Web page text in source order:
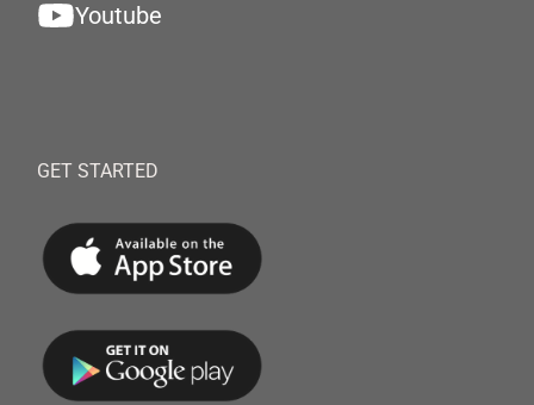
Youtube
GET STARTED